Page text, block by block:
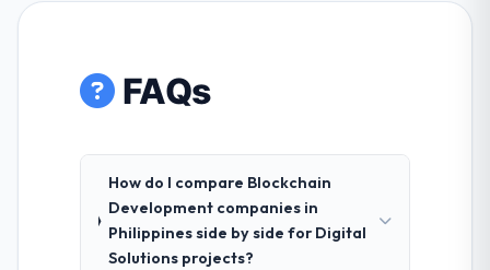
FAQs
How do I compare Blockchain
Development companies in
Philippines side by side for Digital
Solutions projects?